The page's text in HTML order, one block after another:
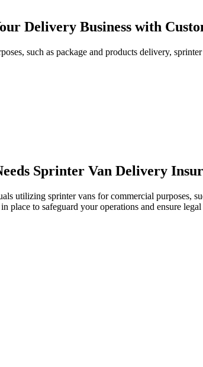
Delivery Business with
such as package and products delivery,
Sprinter Van Delivery
utilizing sprinter vans for commercial purposes,
place to safeguard your operations and ensure